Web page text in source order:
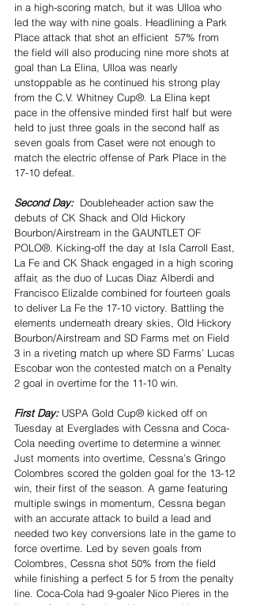
in a high-scoring match, but it was Ulloa who
led the way with nine goals. Headlining a Park
Place attack that shot an efficient  57% from
the field will also producing nine more shots at
goal than La Elina, Ulloa was nearly
unstoppable as he continued his strong play
from the C.V. Whitney Cup®. La Elina kept
pace in the offensive minded first half but were
held to just three goals in the second half as
seven goals from Caset were not enough to
match the electric offense of Park Place in the
17-10 defeat.
Second Day: Doubleheader action saw the
debuts of CK Shack and Old Hickory
Bourbon/Airstream in the GAUNTLET OF
POLO®. Kicking-off the day at Isla Carroll East,
La Fe and CK Shack engaged in a high scoring
affair, as the duo of Lucas Diaz Alberdi and
Francisco Elizalde combined for fourteen goals
to deliver La Fe the 17-10 victory. Battling the
elements underneath dreary skies, Old Hickory
Bourbon/Airstream and SD Farms met on Field
3 in a riveting match up where SD Farms’ Lucas
Escobar won the contested match on a Penalty
2 goal in overtime for the 11-10 win.
First Day: USPA Gold Cup® kicked off on
Tuesday at Everglades with Cessna and Coca-
Cola needing overtime to determine a winner.
Just moments into overtime, Cessna’s Gringo
Colombres scored the golden goal for the 13-12
win, their first of the season. A game featuring
multiple swings in momentum, Cessna began
with an accurate attack to build a lead and
needed two key conversions late in the game to
force overtime. Led by seven goals from
Colombres, Cessna shot 50% from the field
while finishing a perfect 5 for 5 from the penalty
line. Coca-Cola had 9-goaler Nico Pieres in the